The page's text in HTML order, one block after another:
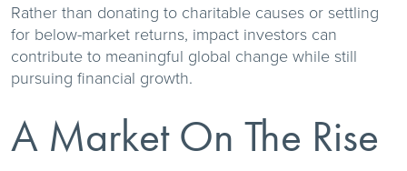
Rather than donating to charitable causes or settling
for below-market returns, impact investors can
contribute to meaningful global change while still
pursuing financial growth.
A Market On The Rise